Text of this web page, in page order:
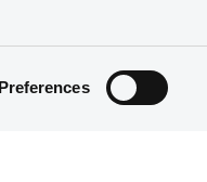
Preferences